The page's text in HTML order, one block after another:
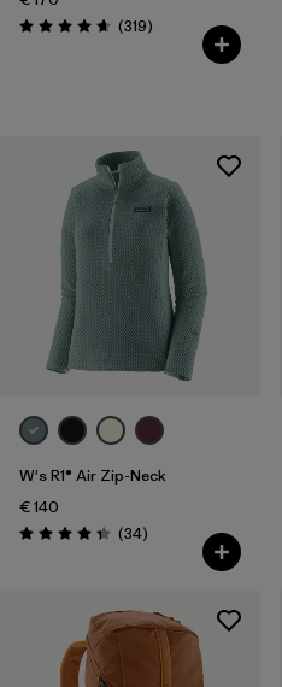
Rating: 4.7 / 5 (319Reviews
)
W's R1® Air Zip-Neck
€ 140
Rating: 4.4 / 5 (34Reviews
)